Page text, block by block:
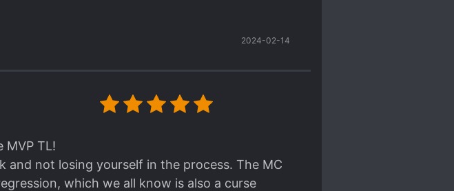
his strength is well-earned. The MC is
intelligent genius, cold-blooded rational old
his cycles, the MC forms new bonds and
to become stronger.
2024-02-14
MVP TL!
not losing yourself in the process. The MC
which we all know is also a curse